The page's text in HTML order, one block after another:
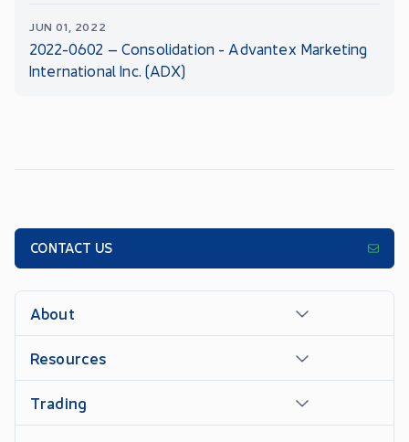
JUN 01, 2022
2022-0602 – Consolidation - Advantex Marketing
International Inc. (ADX)
CONTACT US
About
Resources
Trading